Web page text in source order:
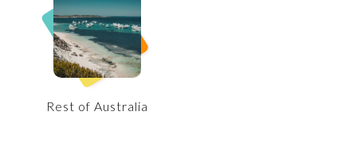
Rest of Australia